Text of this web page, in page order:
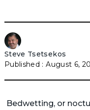
Steve Tsetsekos
August 6,
Bedwetting, or